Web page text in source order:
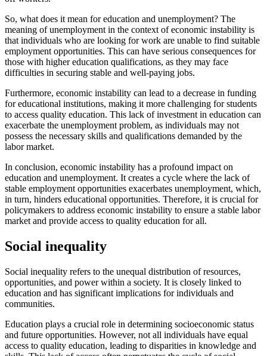
So, what does it mean for education and unemployment? The
meaning of unemployment in the context of economic instability is
that individuals who are looking for work are unable to find suitable
employment opportunities. This can have serious consequences for
those with higher education qualifications, as they may face
difficulties in securing stable and well-paying jobs.
Furthermore, economic instability can lead to a decrease in funding
for educational institutions, making it more challenging for students
to access quality education. This lack of investment in education can
exacerbate the unemployment problem, as individuals may not
possess the necessary skills and qualifications demanded by the
labor market.
In conclusion, economic instability has a profound impact on
education and unemployment. It creates a cycle where the lack of
stable employment opportunities exacerbates unemployment, which,
in turn, hinders educational opportunities. Therefore, it is crucial for
policymakers to address economic instability to ensure a stable labor
market and provide access to quality education for all.
Social inequality
Social inequality refers to the unequal distribution of resources,
opportunities, and power within a society. It is closely linked to
education and has significant implications for individuals and
communities.
Education plays a crucial role in determining socioeconomic status
and future opportunities. However, not all individuals have equal
access to quality education, leading to disparities in knowledge and